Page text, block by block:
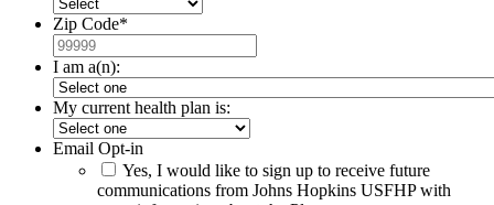
Zip Code*
I am a(n):
My current health plan is:
Email Opt-in
Yes, I would like to sign up to receive future
communications from Johns Hopkins USFHP with